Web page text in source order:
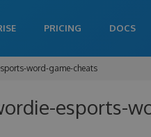
PRICING DOCS
word-game-cheats
esports-